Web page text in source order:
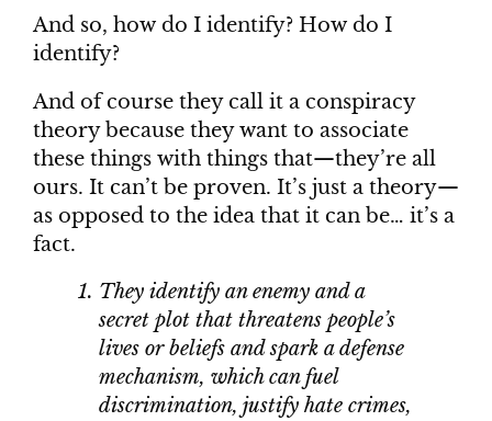
And so, how do I identify? How do I
identify?
And of course they call it a conspiracy
theory because they want to associate
these things with things that—they’re all
ours. It can’t be proven. It’s just a theory—
as opposed to the idea that it can be… it’s a
fact.
They identify an enemy and a
secret plot that threatens people’s
lives or beliefs and spark a defense
mechanism, which can fuel
discrimination, justify hate crimes,